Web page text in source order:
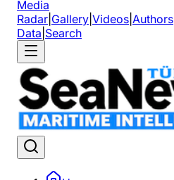
Media
Radar Gallery Videos Authors
Data Search